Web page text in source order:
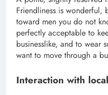
Friendliness is wonderful,
toward men you do not
perfectly acceptable to
businesslike, and to wear
want to move through a
Interaction with